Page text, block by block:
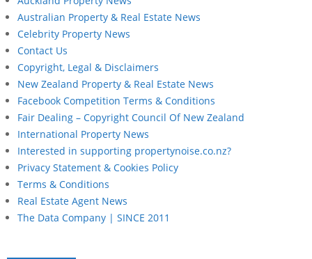
Australian Property & Real Estate News
Celebrity Property News
Contact Us
Copyright, Legal & Disclaimers
New Zealand Property & Real Estate News
Facebook Competition Terms & Conditions
Fair Dealing – Copyright Council Of New Zealand
International Property News
Interested in supporting propertynoise.co.nz?
Privacy Statement & Cookies Policy
Terms & Conditions
Real Estate Agent News
The Data Company | SINCE 2011